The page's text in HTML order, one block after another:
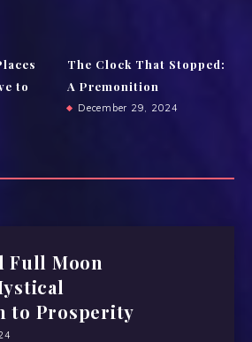
to
The Clock That Stopped:
A Premonition
December 29, 2024
Full Moon
to Prosperity